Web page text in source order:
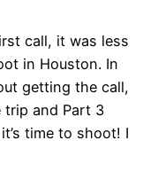
call, it was less
in Houston. In
getting the call,
trip and Part 3
time to shoot! I